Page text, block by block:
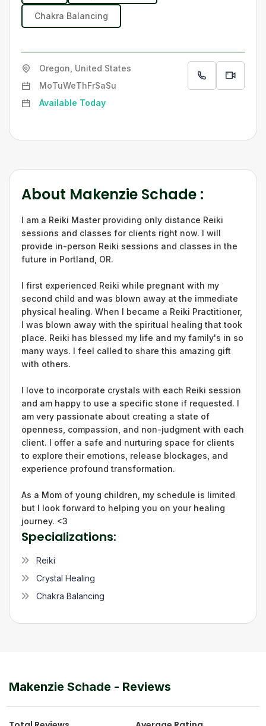
Chakra Balancing
Oregon, United States
MoTuWeThFrSaSu
Available Today
About Makenzie Schade :
I am a Reiki Master providing only distance Reiki
sessions and classes for clients right now. I will
provide in-person Reiki sessions and classes in the
future in Portland, OR.
I first experienced Reiki while pregnant with my
second child and was blown away at the immediate
physical healing. When I became a Reiki Practitioner,
I was blown away with the spiritual healing that took
place. Reiki has blessed my life and my family's in so
many ways. I feel called to share this amazing gift
with others.
I love to incorporate crystals with each Reiki session
and am happy to use a specific stone if requested. I
am very passionate about creating a state of
openness, compassion, and non-judgment with each
client. I offer a safe and nurturing space for clients
to explore their emotions, release blockages, and
experience profound transformation.
As a Mom of young children, my schedule is limited
but I look forward to helping you on your healing
journey. <3
Specializations:
Reiki
Crystal Healing
Chakra Balancing
Makenzie Schade - Reviews